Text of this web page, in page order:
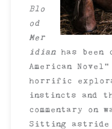
Blo
od
Mer
idianhas been
American
horrific
instincts and
commentary on
Sitting astride